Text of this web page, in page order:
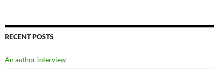
RECENT POSTS
An author interview